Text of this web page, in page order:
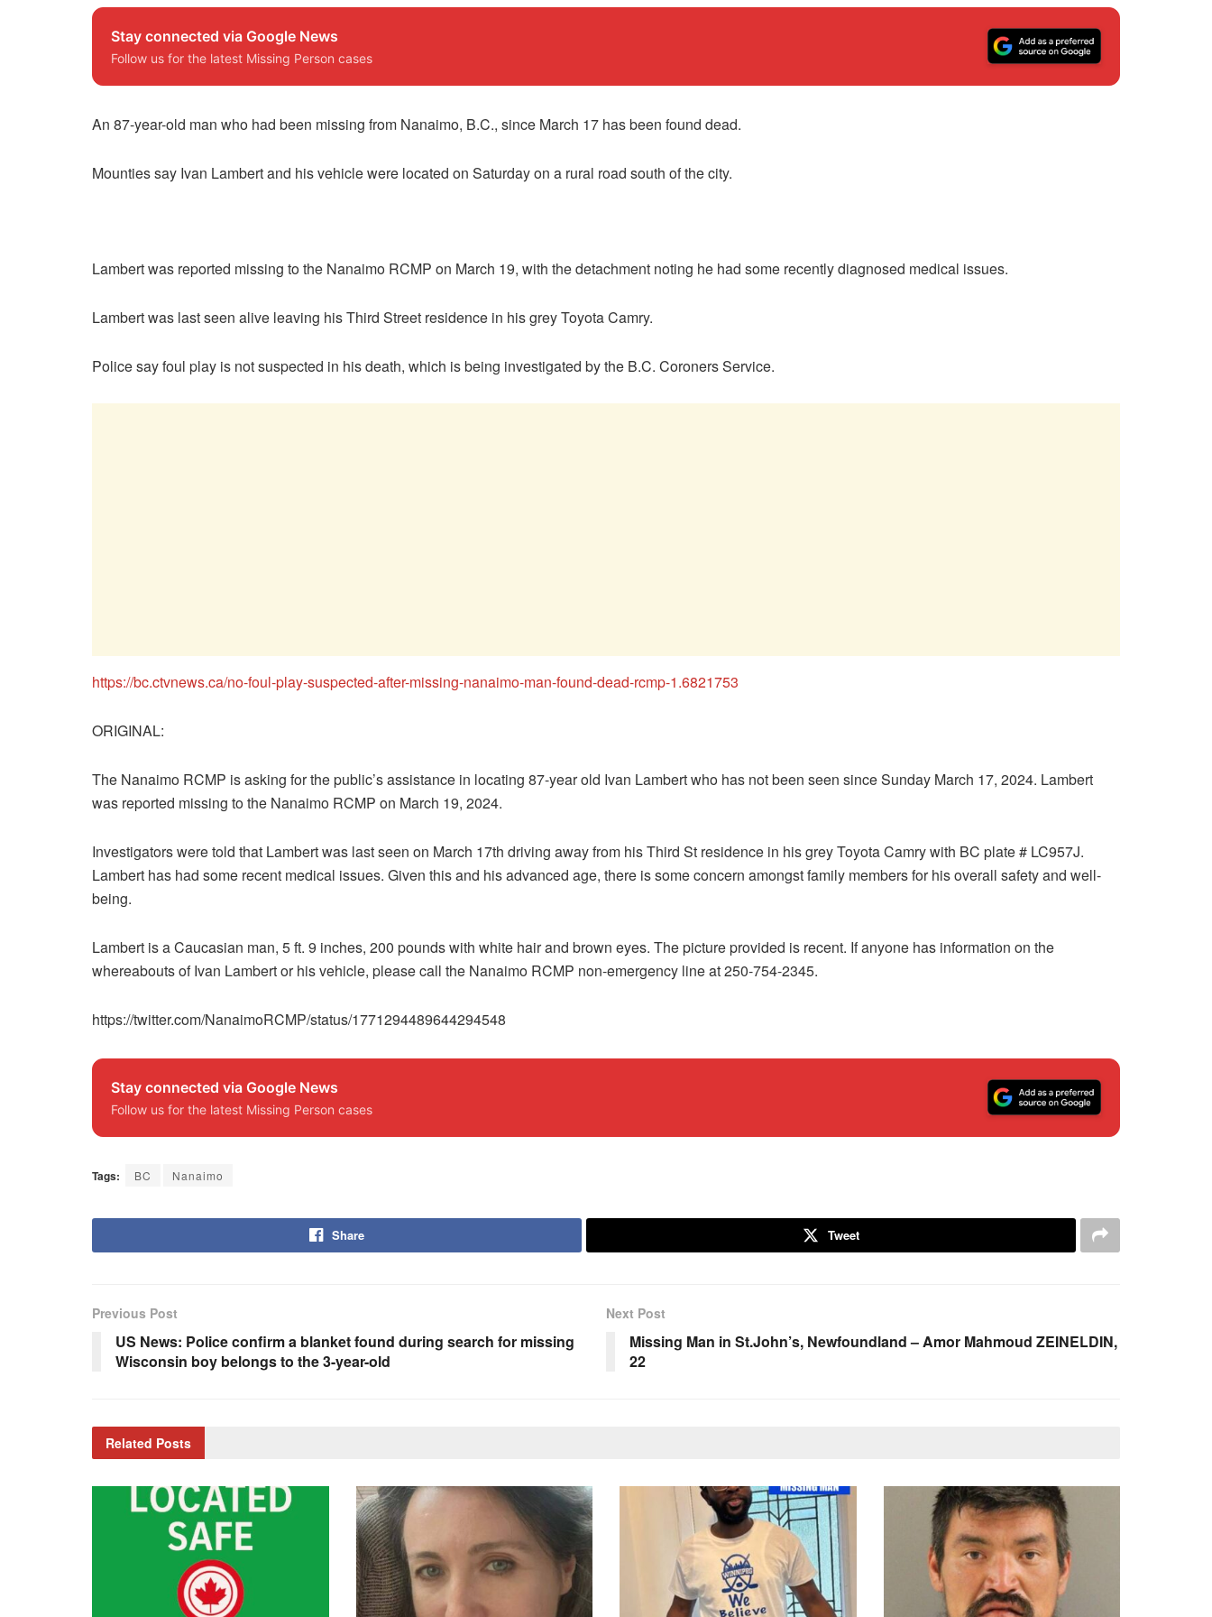
Stay connected via Google News
Follow us for the latest Missing Person cases
An 87-year-old man who had been missing from Nanaimo, B.C., since March 17 has been found dead.
Mounties say Ivan Lambert and his vehicle were located on Saturday on a rural road south of the city.
Lambert was reported missing to the Nanaimo RCMP on March 19, with the detachment noting he had some recently diagnosed medical issues.
Lambert was last seen alive leaving his Third Street residence in his grey Toyota Camry.
Police say foul play is not suspected in his death, which is being investigated by the B.C. Coroners Service.
https://bc.ctvnews.ca/no-foul-play-suspected-after-missing-nanaimo-man-found-dead-rcmp-1.6821753
ORIGINAL:
The Nanaimo RCMP is asking for the public’s assistance in locating 87-year old Ivan Lambert who has not been seen since Sunday March 17, 2024. Lambert
was reported missing to the Nanaimo RCMP on March 19, 2024.
Investigators were told that Lambert was last seen on March 17th driving away from his Third St residence in his grey Toyota Camry with BC plate # LC957J.
Lambert has had some recent medical issues. Given this and his advanced age, there is some concern amongst family members for his overall safety and well-
being.
Lambert is a Caucasian man, 5 ft. 9 inches, 200 pounds with white hair and brown eyes. The picture provided is recent. If anyone has information on the
whereabouts of Ivan Lambert or his vehicle, please call the Nanaimo RCMP non-emergency line at 250-754-2345.
https://twitter.com/NanaimoRCMP/status/1771294489644294548
Stay connected via Google News
Follow us for the latest Missing Person cases
Tags: BC Nanaimo
Share Tweet
Previous Post
US News: Police confirm a blanket found during search for missing
Wisconsin boy belongs to the 3-year-old
Next Post
Missing Man in St.John’s, Newfoundland – Amor Mahmoud ZEINELDIN,
22
Related Posts